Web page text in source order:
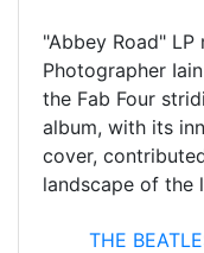
"Abbey Road"
Photographer
the Fab Four
album, with its
cover,
landscape of the
THE